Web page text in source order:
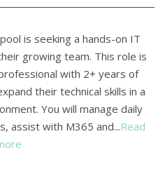
is seeking a hands-on IT
growing team. This role is
with 2+ years of
their technical skills in a
You will manage daily
assist with M365 and...Read